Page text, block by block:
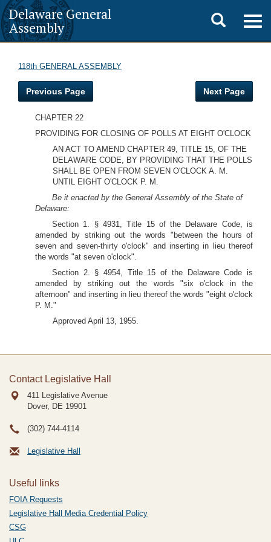
Delaware General
Assembly
Toggle
search
118th GENERAL ASSEMBLY
Previous Page Next Page
CHAPTER 22
PROVIDING FOR CLOSING OF POLLS AT EIGHT O'CLOCK
AN ACT TO AMEND CHAPTER 49, TITLE 15, OF THE
DELAWARE CODE, BY PROVIDING THAT THE POLLS
SHALL BE OPEN FROM SEVEN O'CLOCK A. M.
UNTIL EIGHT O'CLOCK P. M.
Be it enacted by the General Assembly of the State of
Delaware:
Section 1. § 4931, Title 15 of the Delaware Code, is
amended by striking out the words "between the hours of
seven and seven-thirty o'clock" and inserting in lieu thereof
the words "at seven o'clock".
Section 2. § 4954, Title 15 of the Delaware Code is
amended by striking out the words "six o'clock in the
afternoon" and inserting in lieu thereof the words "eight o'clock
P. M."
Approved April 13, 1955.
Contact Legislative Hall
411 Legislative Avenue
Dover, DE 19901
(302) 744-4114
Legislative Hall
Useful links
FOIA Requests
Legislative Hall Media Credential Policy
CSG